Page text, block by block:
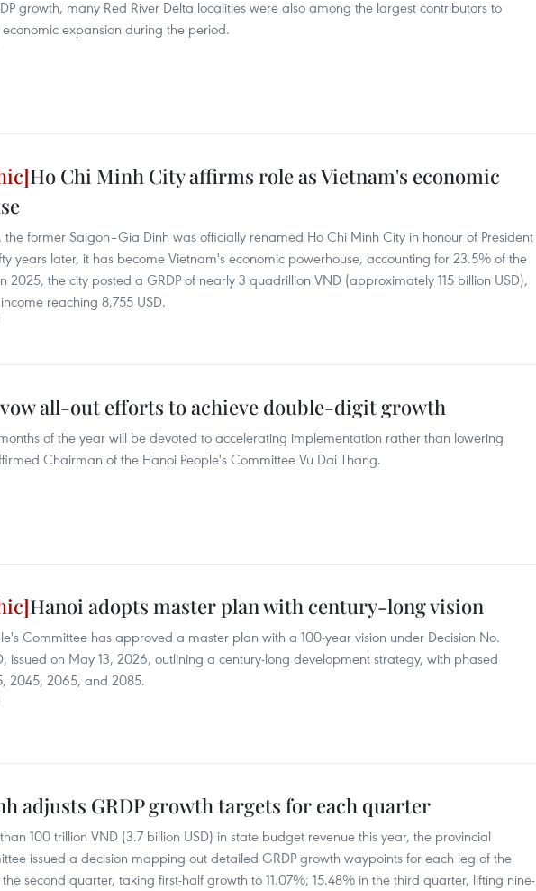
growth, many Red River Delta localities were also among the largest contributors to
expansion during the period.
Ho Chi Minh City affirms role as Vietnam's economic
the former Saigon–Gia Dinh was officially renamed Ho Chi Minh City in honour of President
years later, it has become Vietnam's economic powerhouse, accounting for 23.5% of the
2025, the city posted a GRDP of nearly 3 quadrillion VND (approximately 115 billion USD),
reaching 8,755 USD.
all-out efforts to achieve double-digit growth
of the year will be devoted to accelerating implementation rather than lowering
Chairman of the Hanoi People's Committee Vu Dai Thang.
Hanoi adopts master plan with century-long vision
Committee has approved a master plan with a 100-year vision under Decision No.
issued on May 13, 2026, outlining a century-long development strategy, with phased
2045, 2065, and 2085.
adjusts GRDP growth targets for each quarter
100 trillion VND (3.7 billion USD) in state budget revenue this year, the provincial
issued a decision mapping out detailed GRDP growth waypoints for each leg of the
second quarter, taking first-half growth to 11.07%; 15.48% in the third quarter, lifting nine-